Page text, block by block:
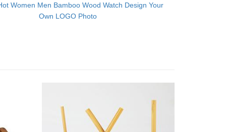
Women Men Bamboo Wood Watch Design Your
Own LOGO Photo